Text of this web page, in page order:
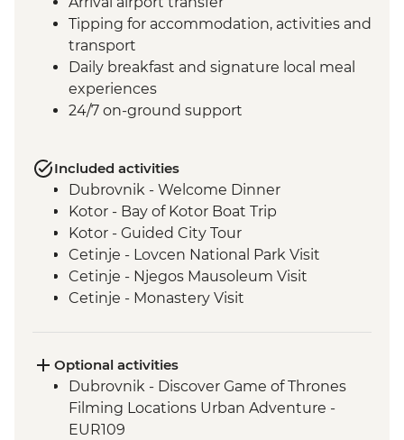
Tipping for accommodation, activities and
transport
Daily breakfast and signature local meal
experiences
24/7 on-ground support
Included activities
Dubrovnik - Welcome Dinner
Kotor - Bay of Kotor Boat Trip
Kotor - Guided City Tour
Cetinje - Lovcen National Park Visit
Cetinje - Njegos Mausoleum Visit
Cetinje - Monastery Visit
Fishte - Winery Visit and Tasting
Fishte - Farm to Table Lunch
Berat - Guided City Tour
Gjirokaster - Cooking Class
Optional activities
Dubrovnik - Discover Game of Thrones
Filming Locations Urban Adventure -
EUR109